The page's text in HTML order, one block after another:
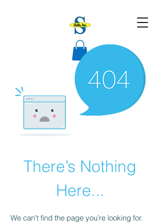
There’s Nothing
Here...
We can’t find the page you’re looking for.